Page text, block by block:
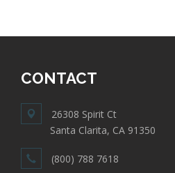
CONTACT
26308 Spirit Ct
Santa Clarita, CA 91350
(800) 788 7618